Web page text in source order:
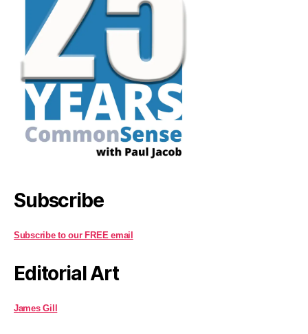
Subscribe
Subscribe to our FREE email
Editorial Art
James Gill